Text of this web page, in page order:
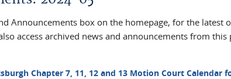
Announcements box on the homepage, for the latest
access archived news and announcements from this
Chapter 7, 11, 12 and 13 Motion Court Calendar